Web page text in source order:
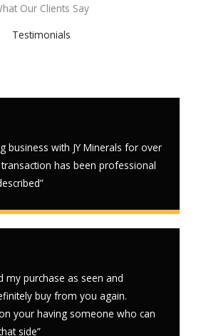
Our Clients Say
Testimonials
business with JY Minerals for over
has been professional
my purchase as seen and
buy from you again.
your having someone who can
side”